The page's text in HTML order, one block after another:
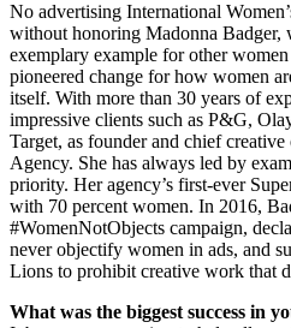
No advertising International
without honoring Madonna Badger,
exemplary example for other
pioneered change for how women
itself. With more than 30 years of
impressive clients such as P&G,
Target, as founder and chief
Agency. She has always led by
priority. Her agency’s first-ever
with 70 percent women. In 2016,
#WomenNotObjects campaign,
never objectify women in ads, and
Lions to prohibit creative work that
What was the biggest success in